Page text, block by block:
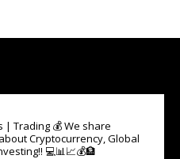
| Trading 💰We share
Cryptocurrency, Global
💻📊📈💰🏦